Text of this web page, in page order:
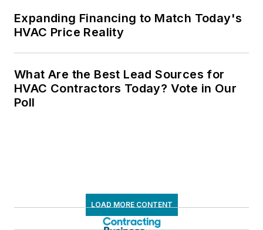
Expanding Financing to Match Today's
HVAC Price Reality
What Are the Best Lead Sources for
HVAC Contractors Today? Vote in Our
Poll
LOAD MORE CONTENT